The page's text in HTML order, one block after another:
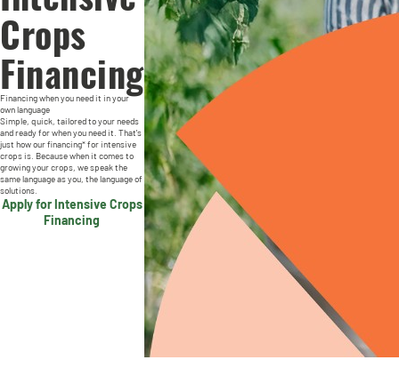
Crops
Financing
Financing when you need it in your
own language
Simple, quick, tailored to your needs
and ready for when you need it. That's
just how our financing* for intensive
crops is. Because when it comes to
growing your crops, we speak the
same language as you, the language of
solutions.
Apply for Intensive Crops
Financing